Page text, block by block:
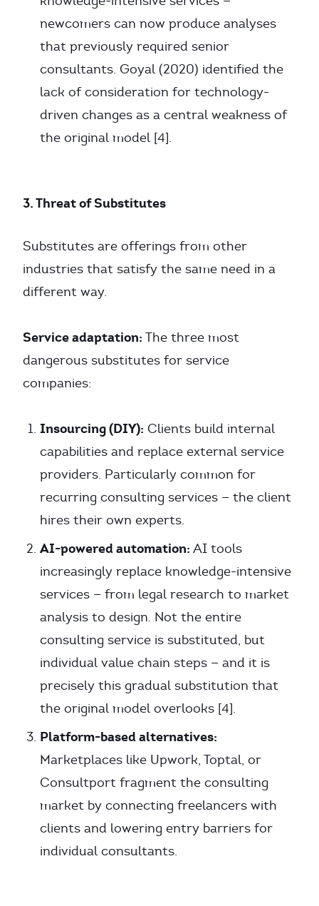
newcomers can now produce analyses
that previously required senior
consultants. Goyal (2020) identified the
lack of consideration for technology-
driven changes as a central weakness of
the original model [4].
3. Threat of Substitutes
Substitutes are offerings from other
industries that satisfy the same need in a
different way.
Service adaptation: The three most
dangerous substitutes for service
companies:
Insourcing (DIY): Clients build internal
capabilities and replace external service
providers. Particularly common for
recurring consulting services — the client
hires their own experts.
AI-powered automation: AI tools
increasingly replace knowledge-intensive
services — from legal research to market
analysis to design. Not the entire
consulting service is substituted, but
individual value chain steps — and it is
precisely this gradual substitution that
the original model overlooks [4].
Platform-based alternatives:
Marketplaces like Upwork, Toptal, or
Consultport fragment the consulting
market by connecting freelancers with
clients and lowering entry barriers for
individual consultants.